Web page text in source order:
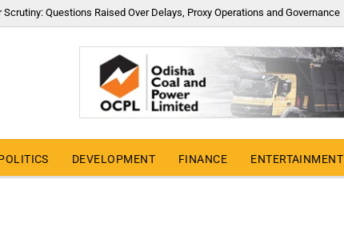
Scrutiny: Questions Raised Over Delays, Proxy Operations and Governance
DEVELOPMENT FINANCE ENTERTAINMENT